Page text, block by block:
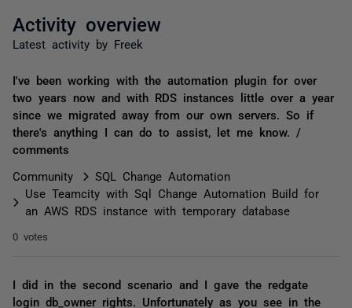
Activity overview
Latest activity by Freek
I've been working with the automation plugin for over
two years now and with RDS instances little over a year
since we migrated away from our own servers. So if
there's anything I can do to assist, let me know. /
comments
Community
SQL Change Automation
Use Teamcity with Sql Change Automation Build for
an AWS RDS instance with temporary database
0 votes
I did in the second scenario and I gave the redgate
login db_owner rights. Unfortunately as you see in the